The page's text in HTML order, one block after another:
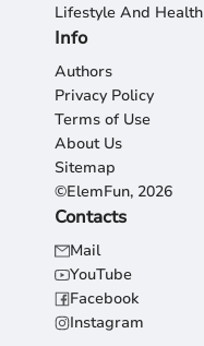
Lifestyle And Health
Info
Authors
Privacy Policy
Terms of Use
About Us
Sitemap
©ElemFun, 2026
Contacts
Mail
YouTube
Facebook
Instagram